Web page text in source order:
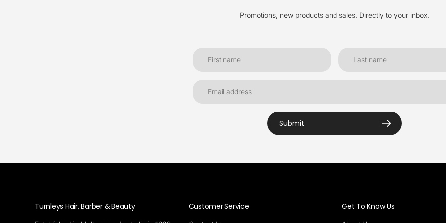
Promotions, new products and sales. Directly to your inbox.
Submit
Turnleys Hair, Barber & Beauty Customer Service Get To Know Us